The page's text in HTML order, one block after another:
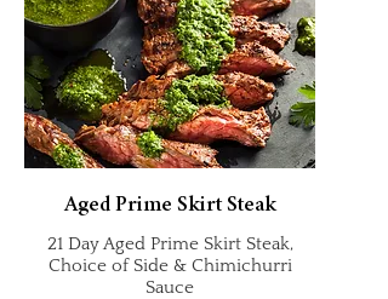
Aged Prime Skirt Steak
21 Day Aged Prime Skirt Steak,
Choice of Side & Chimichurri
Sauce